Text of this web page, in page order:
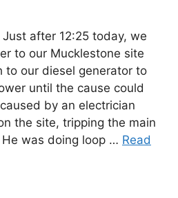
after 12:25 today, we
to our Mucklestone site
to our diesel generator to
until the cause could
by an electrician
the site, tripping the main
was doing loop … Read